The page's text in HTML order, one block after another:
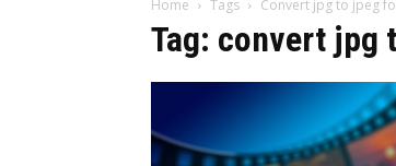
Home Tags Convert jpg to jpeg
Tag: convert jpg